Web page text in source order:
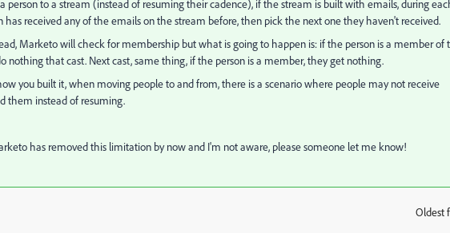
person to a stream (instead of resuming their cadence), if the stream is built with emails, during
received any of the emails on the stream before, then pick the next one they haven't received.
Marketo will check for membership but what is going to happen is: if the person is a member of
nothing that cast. Next cast, same thing, if the person is a member, they get nothing.
you built it, when moving people to and from, there is a scenario where people may not receive
them instead of resuming.
has removed this limitation by now and I'm not aware, please someone let me know!
Oldest